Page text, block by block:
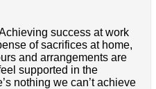
success at work
of sacrifices at home,
and arrangements are
supported in the
nothing we can’t achieve